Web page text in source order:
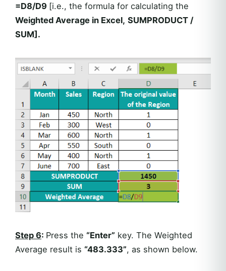
=D8/D9 [i.e., the formula for calculating the
Weighted Average in Excel, SUMPRODUCT /
SUM].
Step 6: Press the “Enter” key. The Weighted
Average result is “483.333”, as shown below.